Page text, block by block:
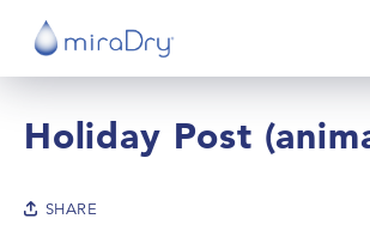
Holiday Post
SHARE